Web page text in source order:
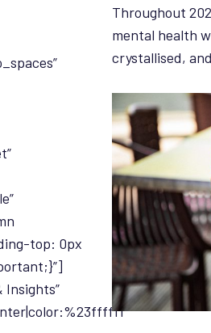
Throughout
mental health
crystallised,
top: 0px